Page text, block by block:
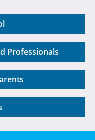
Professionals